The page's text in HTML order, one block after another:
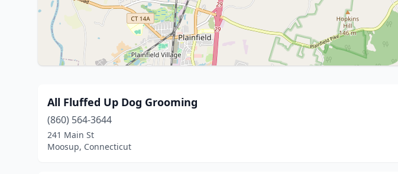
All Fluffed Up Dog Grooming
(860) 564-3644
241 Main St
Moosup, Connecticut